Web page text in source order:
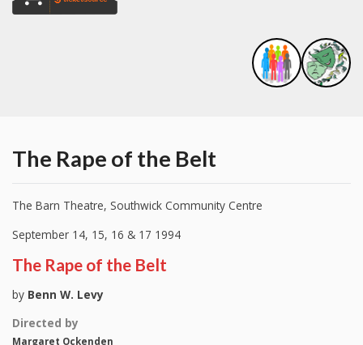
The Rape of the Belt
The Barn Theatre, Southwick Community Centre
September 14, 15, 16 & 17 1994
The Rape of the Belt
by Benn W. Levy
Directed by
Margaret Ockenden